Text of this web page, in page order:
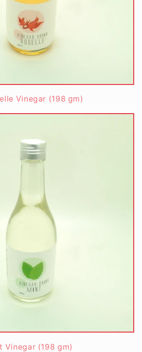
Vinegar (198 gm)
Vinegar (198 gm)